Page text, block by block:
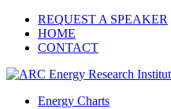
REQUEST A SPEAKER
HOME
CONTACT
Energy Charts